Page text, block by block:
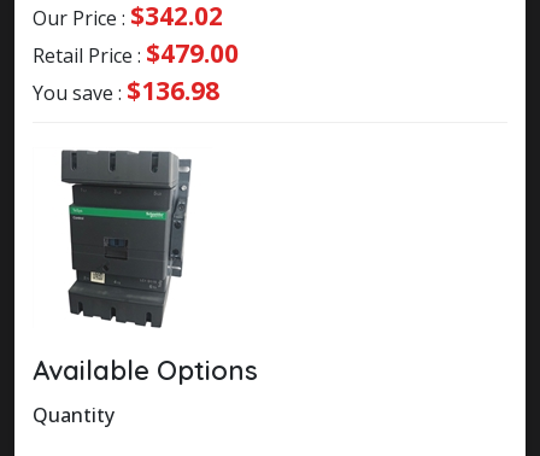
Our Price : $342.02
Retail Price : $479.00
You save : $136.98
Available Options
Quantity